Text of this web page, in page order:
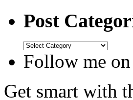
Post
Follow me
Get smart with